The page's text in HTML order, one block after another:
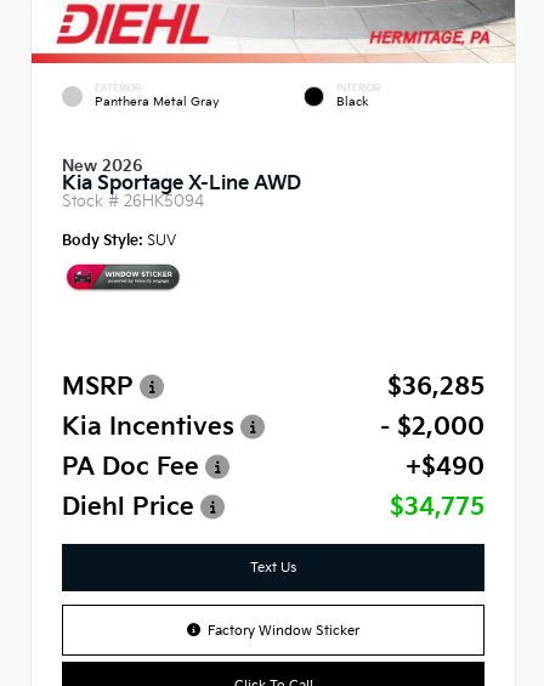
EXTERIOR
Panthera Metal Gray
INTERIOR
Black
New 2026
Kia Sportage X-Line AWD
Stock # 26HK5094
Body Style: SUV
MSRP
$36,285
Kia Incentives
- $2,000
PA Doc Fee
+$490
Diehl Price
$34,775
Text Us
Factory Window Sticker